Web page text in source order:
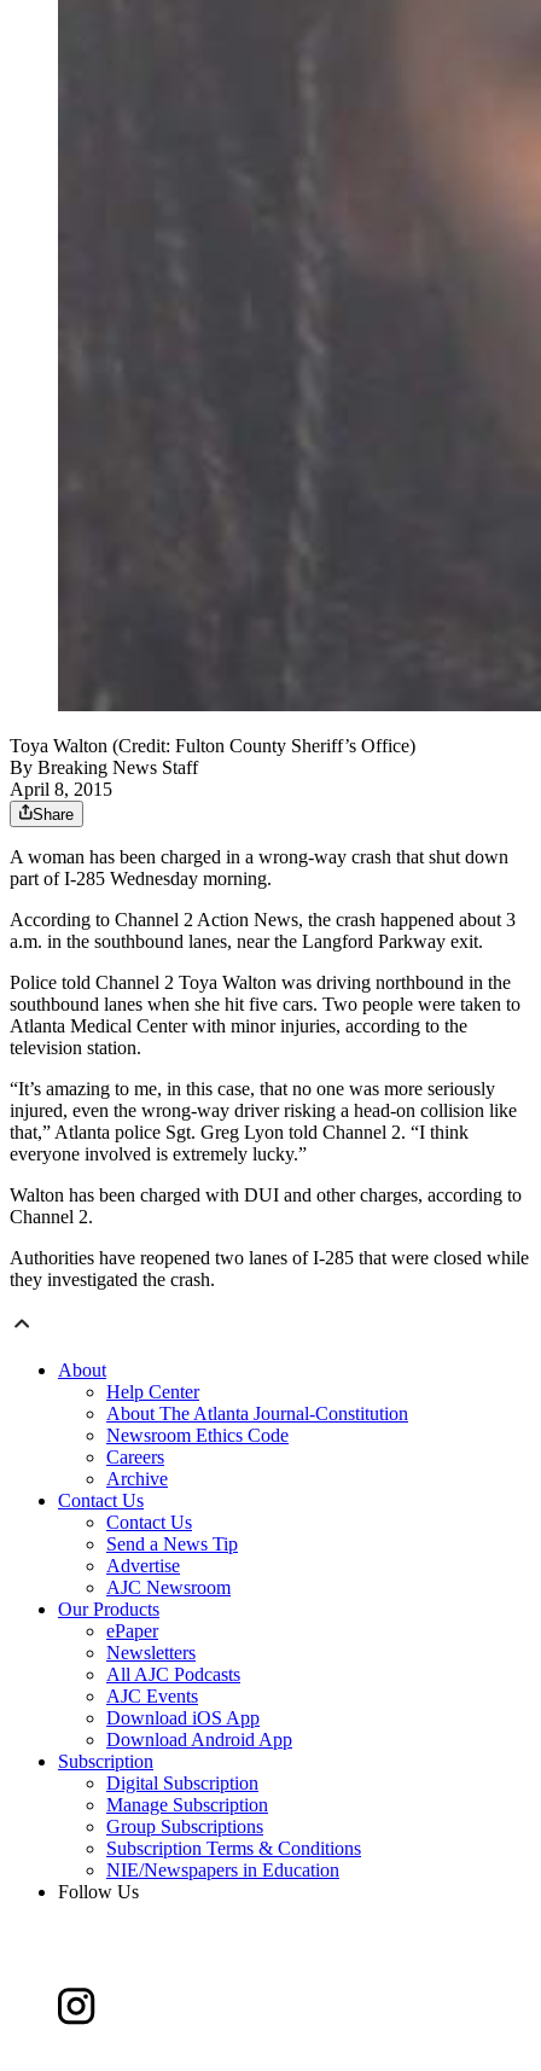
Toya Walton (Credit: Fulton County Sheriff’s Office)
By Breaking News Staff
April 8, 2015
Share
A woman has been charged in a wrong-way crash that shut down
part of I-285 Wednesday morning.
According to Channel 2 Action News, the crash happened about 3
a.m. in the southbound lanes, near the Langford Parkway exit.
Police told Channel 2 Toya Walton was driving northbound in the
southbound lanes when she hit five cars. Two people were taken to
Atlanta Medical Center with minor injuries, according to the
television station.
“It’s amazing to me, in this case, that no one was more seriously
injured, even the wrong-way driver risking a head-on collision like
that,” Atlanta police Sgt. Greg Lyon told Channel 2. “I think
everyone involved is extremely lucky.”
Walton has been charged with DUI and other charges, according to
Channel 2.
Authorities have reopened two lanes of I-285 that were closed while
they investigated the crash.
About
Help Center
About The Atlanta Journal-Constitution
Newsroom Ethics Code
Careers
Archive
Contact Us
Contact Us
Send a News Tip
Advertise
AJC Newsroom
Our Products
ePaper
Newsletters
All AJC Podcasts
AJC Events
Download iOS App
Download Android App
Subscription
Digital Subscription
Manage Subscription
Group Subscriptions
Subscription Terms & Conditions
NIE/Newspapers in Education
Follow Us